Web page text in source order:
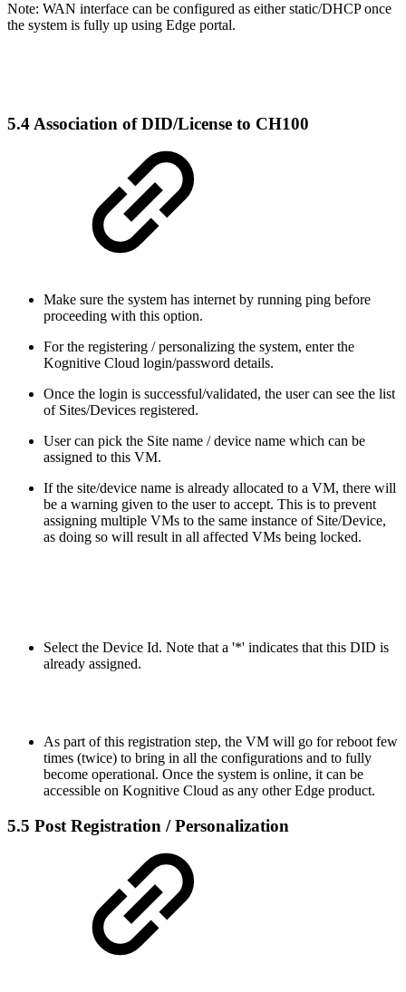
Note: WAN interface can be configured as either static/DHCP once
the system is fully up using Edge portal.
5.4 Association of DID/License to CH100
Make sure the system has internet by running ping before
proceeding with this option.
For the registering / personalizing the system, enter the
Kognitive Cloud login/password details.
Once the login is successful/validated, the user can see the list
of Sites/Devices registered.
User can pick the Site name / device name which can be
assigned to this VM.
If the site/device name is already allocated to a VM, there will
be a warning given to the user to accept. This is to prevent
assigning multiple VMs to the same instance of Site/Device,
as doing so will result in all affected VMs being locked.
Select the Device Id. Note that a '*' indicates that this DID is
already assigned.
As part of this registration step, the VM will go for reboot few
times (twice) to bring in all the configurations and to fully
become operational. Once the system is online, it can be
accessible on Kognitive Cloud as any other Edge product.
5.5 Post Registration / Personalization